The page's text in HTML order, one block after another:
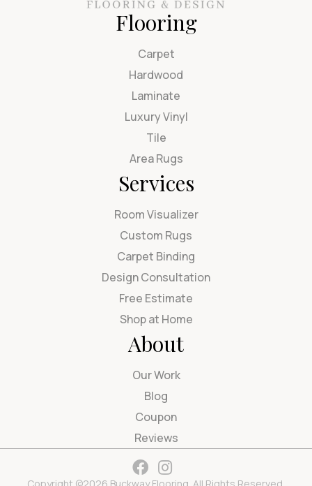
Flooring
Carpet
Hardwood
Laminate
Luxury Vinyl
Tile
Area Rugs
Services
Room Visualizer
Custom Rugs
Carpet Binding
Design Consultation
Free Estimate
Shop at Home
About
Our Work
Blog
Coupon
Reviews